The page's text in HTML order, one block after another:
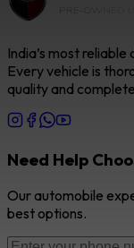
India’s most
Every vehicle is
quality and
Need Help
Our automobile
best options.